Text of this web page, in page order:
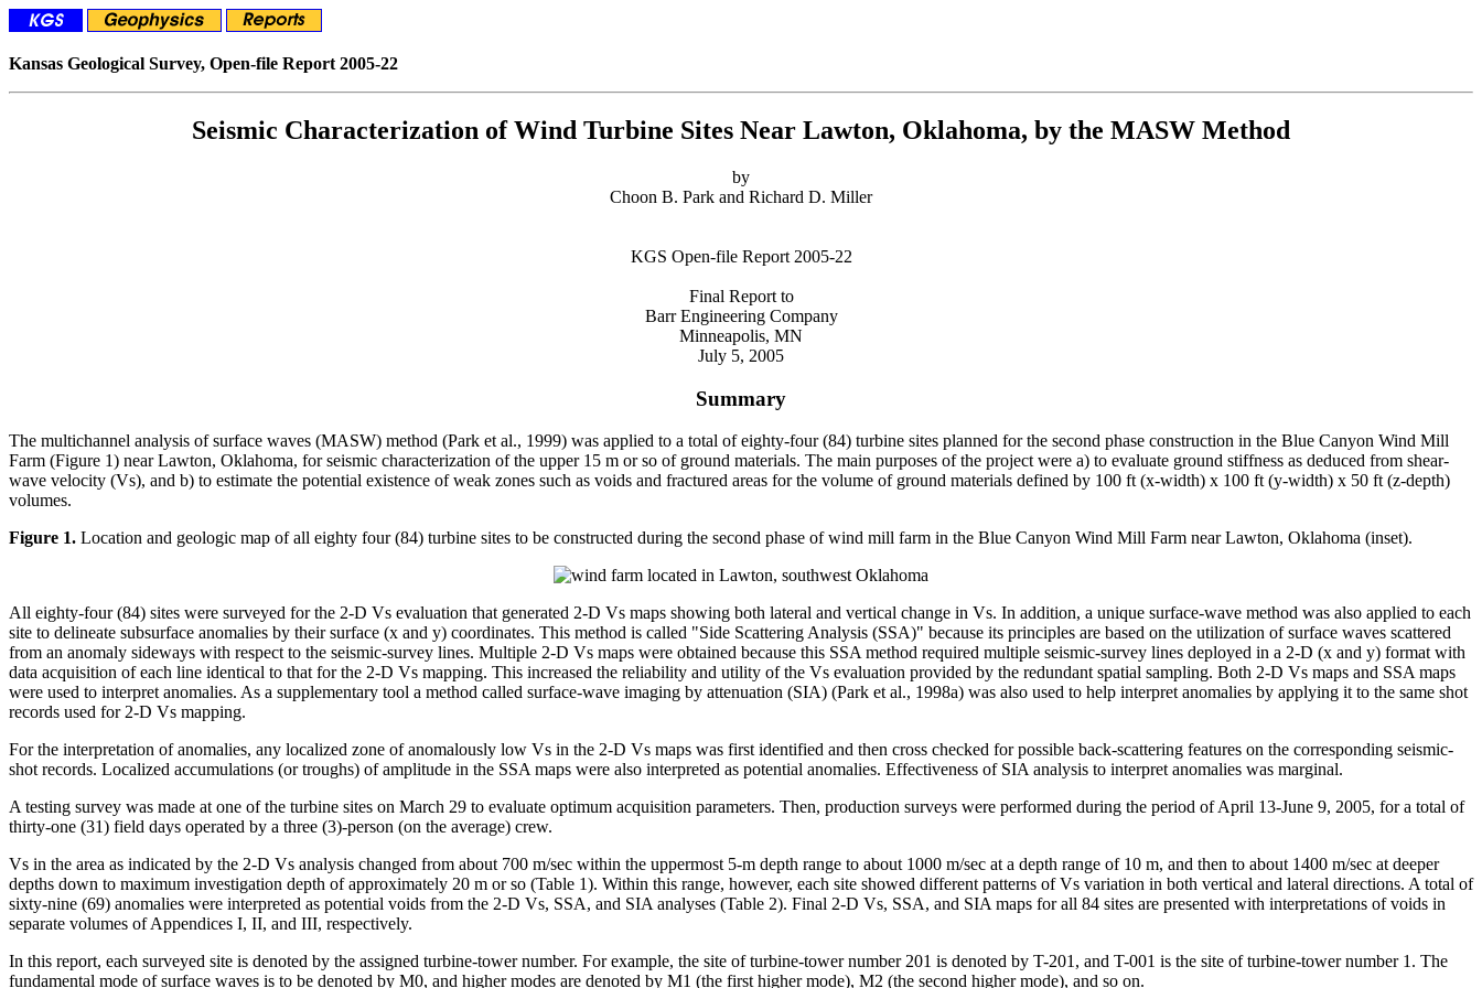
Kansas Geological Survey, Open-file Report 2005-22
Seismic Characterization of Wind Turbine Sites Near Lawton, Oklahoma, by the MASW Method
by
Choon B. Park and Richard D. Miller
KGS Open-file Report 2005-22
Final Report to
Barr Engineering Company
Minneapolis, MN
July 5, 2005
Summary
The multichannel analysis of surface waves (MASW) method (Park et al., 1999) was applied to a total of eighty-four (84) turbine sites planned for the second phase construction in the Blue Canyon Wind Mill
Farm (Figure 1) near Lawton, Oklahoma, for seismic characterization of the upper 15 m or so of ground materials. The main purposes of the project were a) to evaluate ground stiffness as deduced from shear-
wave velocity (Vs), and b) to estimate the potential existence of weak zones such as voids and fractured areas for the volume of ground materials defined by 100 ft (x-width) x 100 ft (y-width) x 50 ft (z-depth)
volumes.
Figure 1. Location and geologic map of all eighty four (84) turbine sites to be constructed during the second phase of wind mill farm in the Blue Canyon Wind Mill Farm near Lawton, Oklahoma (inset).
All eighty-four (84) sites were surveyed for the 2-D Vs evaluation that generated 2-D Vs maps showing both lateral and vertical change in Vs. In addition, a unique surface-wave method was also applied to each
site to delineate subsurface anomalies by their surface (x and y) coordinates. This method is called "Side Scattering Analysis (SSA)" because its principles are based on the utilization of surface waves scattered
from an anomaly sideways with respect to the seismic-survey lines. Multiple 2-D Vs maps were obtained because this SSA method required multiple seismic-survey lines deployed in a 2-D (x and y) format with
data acquisition of each line identical to that for the 2-D Vs mapping. This increased the reliability and utility of the Vs evaluation provided by the redundant spatial sampling. Both 2-D Vs maps and SSA maps
were used to interpret anomalies. As a supplementary tool a method called surface-wave imaging by attenuation (SIA) (Park et al., 1998a) was also used to help interpret anomalies by applying it to the same shot
records used for 2-D Vs mapping.
For the interpretation of anomalies, any localized zone of anomalously low Vs in the 2-D Vs maps was first identified and then cross checked for possible back-scattering features on the corresponding seismic-
shot records. Localized accumulations (or troughs) of amplitude in the SSA maps were also interpreted as potential anomalies. Effectiveness of SIA analysis to interpret anomalies was marginal.
A testing survey was made at one of the turbine sites on March 29 to evaluate optimum acquisition parameters. Then, production surveys were performed during the period of April 13-June 9, 2005, for a total of
thirty-one (31) field days operated by a three (3)-person (on the average) crew.
Vs in the area as indicated by the 2-D Vs analysis changed from about 700 m/sec within the uppermost 5-m depth range to about 1000 m/sec at a depth range of 10 m, and then to about 1400 m/sec at deeper
depths down to maximum investigation depth of approximately 20 m or so (Table 1). Within this range, however, each site showed different patterns of Vs variation in both vertical and lateral directions. A total of
sixty-nine (69) anomalies were interpreted as potential voids from the 2-D Vs, SSA, and SIA analyses (Table 2). Final 2-D Vs, SSA, and SIA maps for all 84 sites are presented with interpretations of voids in
separate volumes of Appendices I, II, and III, respectively.
In this report, each surveyed site is denoted by the assigned turbine-tower number. For example, the site of turbine-tower number 201 is denoted by T-201, and T-001 is the site of turbine-tower number 1. The
fundamental mode of surface waves is to be denoted by M0, and higher modes are denoted by M1 (the first higher mode), M2 (the second higher mode), and so on.